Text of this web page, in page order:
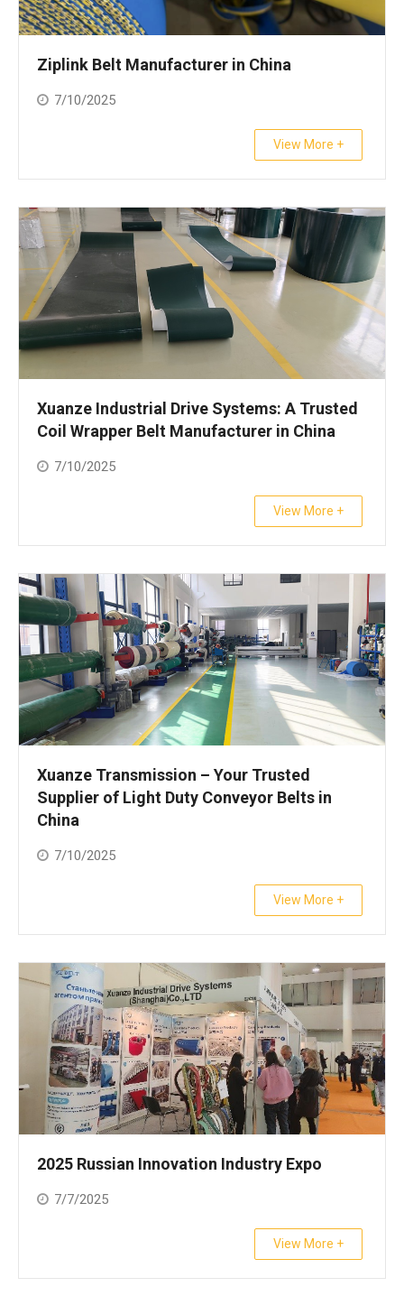
Ziplink Belt Manufacturer in China
7/10/2025
View More +
Xuanze Industrial Drive Systems: A Trusted
Coil Wrapper Belt Manufacturer in China
7/10/2025
View More +
Xuanze Transmission – Your Trusted
Supplier of Light Duty Conveyor Belts in
China
7/10/2025
View More +
2025 Russian Innovation Industry Expo
7/7/2025
View More +